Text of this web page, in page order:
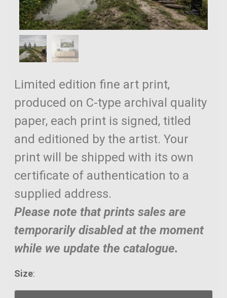
Limited edition fine art print,
produced on C-type archival quality
paper, each print is signed, titled
and editioned by the artist. Your
print will be shipped with its own
certificate of authentication to a
supplied address.
Please note that prints sales are
temporarily disabled at the moment
while we update the catalogue.
Size: